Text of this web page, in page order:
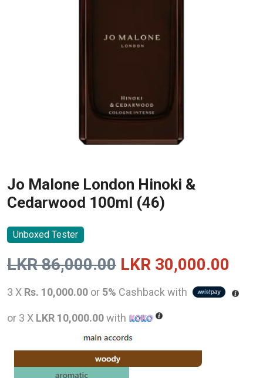
Jo Malone London Hinoki &
Cedarwood 100ml (46)
Unboxed Tester
LKR86,000.00 Original
price
was:
LKR
86,000.00.
LKR 30,000.00
3 X Rs. 10,000.00 or 5% Cashback with
or 3 X LKR 10,000.00with